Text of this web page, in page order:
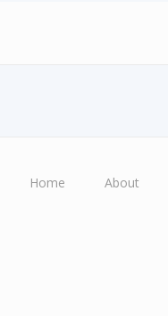
Home About